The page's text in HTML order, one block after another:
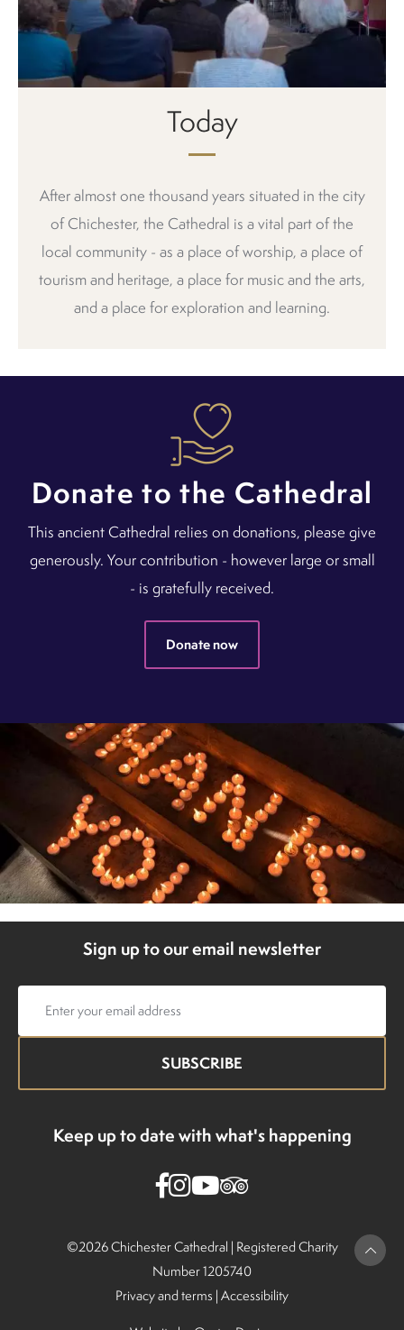
Today
After almost one thousand years situated in the city
of Chichester, the Cathedral is a vital part of the
local community - as a place of worship, a place of
tourism and heritage, a place for music and the arts,
and a place for exploration and learning.
Donate to the Cathedral
This ancient Cathedral relies on donations, please give
generously. Your contribution - however large or small
- is gratefully received.
Donate now
Sign up to our email newsletter
Keep up to date with what's happening
©2026 Chichester Cathedral | Registered Charity
Number 1205740
Privacy and terms | Accessibility